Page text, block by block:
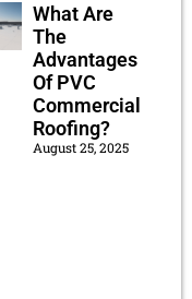
What Are
The
Advantages
Of PVC
Commercial
Roofing?
August 25, 2025